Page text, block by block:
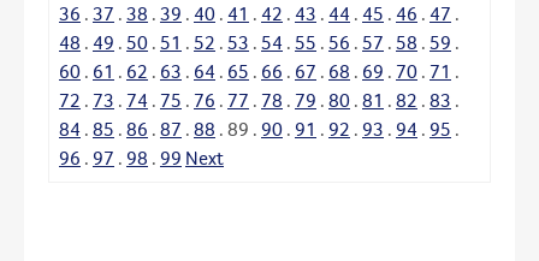
36 . 37 . 38 . 39 . 40 . 41 . 42 . 43 . 44 . 45 . 46 . 47 .
48 . 49 . 50 . 51 . 52 . 53 . 54 . 55 . 56 . 57 . 58 . 59 .
60 . 61 . 62 . 63 . 64 . 65 . 66 . 67 . 68 . 69 . 70 . 71 .
72 . 73 . 74 . 75 . 76 . 77 . 78 . 79 . 80 . 81 . 82 . 83 .
84 . 85 . 86 . 87 . 88 . 89 . 90 . 91 . 92 . 93 . 94 . 95 .
96 . 97 . 98 . 99 Next